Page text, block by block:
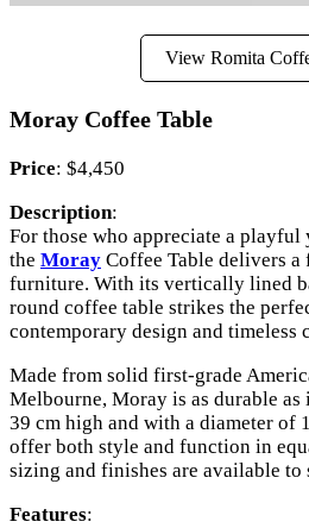
View Romita
Moray Coffee Table
Price: $4,450
Description:
For those who appreciate a playful
the Moray Coffee Table delivers a
furniture. With its vertically lined
round coffee table strikes the
contemporary design and timeless
Made from solid first-grade
Melbourne, Moray is as durable
39 cm high and with a diameter of
offer both style and function in
sizing and finishes are available
Features: